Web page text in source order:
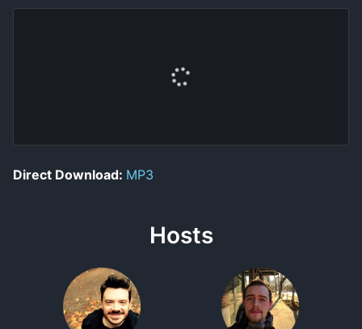
Direct Download: MP3
Hosts